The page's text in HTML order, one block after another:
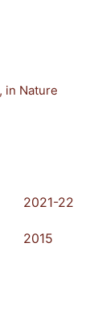
in Nature
2021-22
2015